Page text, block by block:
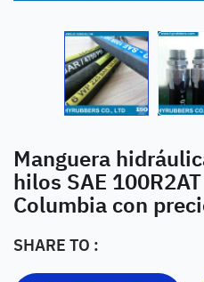
Manguera
hilos SAE
Columbia con
SHARE TO :